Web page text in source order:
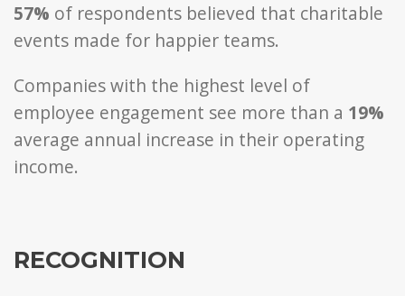
57% of respondents believed that charitable
events made for happier teams.
Companies with the highest level of
employee engagement see more than a 19%
average annual increase in their operating
income.
RECOGNITION